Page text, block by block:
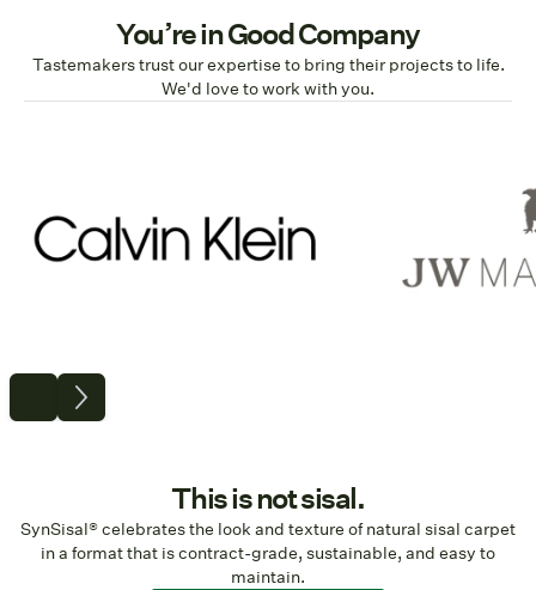
You’re in Good Company
Tastemakers trust our expertise to bring their projects to life.
We'd love to work with you.
This is not sisal.
SynSisal® celebrates the look and texture of natural sisal carpet
in a format that is contract-grade, sustainable, and easy to
maintain.